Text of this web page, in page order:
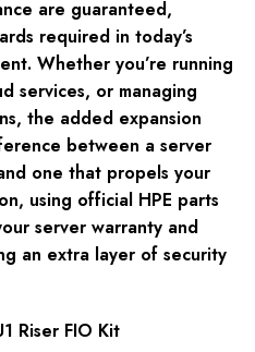
are guaranteed,
required in today’s
Whether you’re running
services, or managing
the added expansion
between a server
one that propels your
using official HPE parts
server warranty and
an extra layer of security
Riser FIO Kit